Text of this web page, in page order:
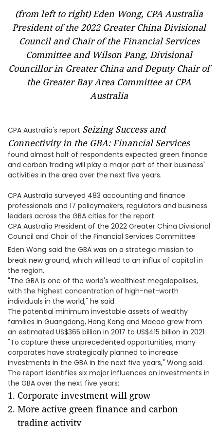
(from left to right) Eden Wong, CPA Australia
President of the 2022 Greater China Divisional
Council and Chair of the Financial Services
Committee and Wilson Pang, Divisional
Councillor in Greater China and Deputy Chair of
the Greater Bay Area Committee at CPA
Australia
CPA Australia's report Seizing Success and
Connectivity in the GBA: Financial Services
found almost half of respondents expected green finance
and carbon trading will play a major part of their business'
activities in the area over the next five years.
CPA Australia surveyed 483 accounting and finance
professionals and 17 policymakers, regulators and business
leaders across the GBA cities for the report.
CPA Australia President of the 2022 Greater China Divisional
Council and Chair of the Financial Services Committee
Eden Wong said the GBA was on a strategic mission to
break new ground, which will lead to an influx of capital in
the region.
"The GBA is one of the world's wealthiest megalopolises,
with the highest concentration of high-net-worth
individuals in the world," he said.
The potential minimum investable assets of wealthy
families in Guangdong, Hong Kong and Macao grew from
an estimated US$365 billion in 2017 to US$415 billion in 2021.
"To capture these unprecedented opportunities, many
corporates have strategically planned to increase
investments in the GBA in the next five years," Wong said.
The report identifies six major influences on investments in
the GBA over the next five years:
Corporate investment will grow
More active green finance and carbon
trading activity